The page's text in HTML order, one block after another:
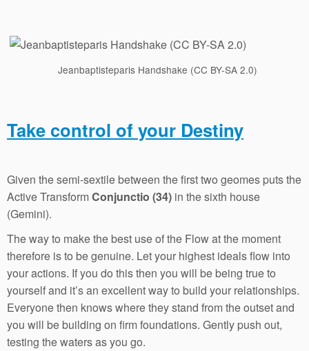
Jeanbaptisteparis Handshake (CC BY-SA 2.0)
Take control of your Destiny
Given the semi-sextile between the first two geomes puts the
Active TransformConjunctio (34) in the sixth house
(Gemini).
The way to make the best use of the Flow at the moment
therefore is to be genuine. Let your highest ideals flow into
your actions. If you do this then you will be being true to
yourself and it’s an excellent way to build your relationships.
Everyone then knows where they stand from the outset and
you will be building on firm foundations. Gently push out,
testing the waters as you go.